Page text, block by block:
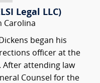
Legal LLC)
Carolina
began his
officer at the
After attending law
Counsel for the